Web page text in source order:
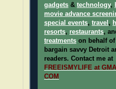
gadgets & technology,
movie advance
special events, travel ,
resorts, restaurants,
treatments on behalf
bargain savvy Detroit
readers. Contact me at
FREEISMYLIFE at
COM